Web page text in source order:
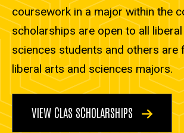
coursework in a major within the
scholarships are open to all
sciences students and others are
liberal arts and sciences majors.
VIEW CLAS SCHOLARSHIPS